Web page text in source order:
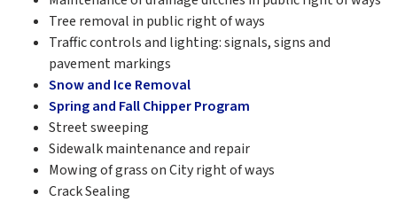
Tree removal in public right of ways
Traffic controls and lighting: signals, signs and
pavement markings
Snow and Ice Removal
Spring and Fall Chipper Program
Street sweeping
Sidewalk maintenance and repair
Mowing of grass on City right of ways
Crack Sealing